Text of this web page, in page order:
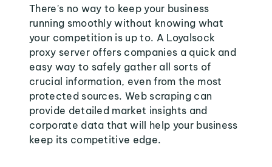
There's no way to keep your business
running smoothly without knowing what
your competition is up to. A Loyalsock
proxy server offers companies a quick and
easy way to safely gather all sorts of
crucial information, even from the most
protected sources. Web scraping can
provide detailed market insights and
corporate data that will help your business
keep its competitive edge.